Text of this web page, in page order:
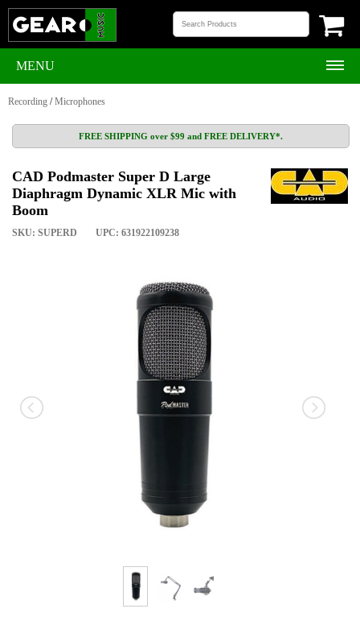
MENU
Recording /Microphones
FREE SHIPPING over $99 and FREE DELIVERY*.
CAD Podmaster Super D Large
Diaphragm Dynamic XLR Mic with
Boom
SKU: SUPERD UPC: 631922109238